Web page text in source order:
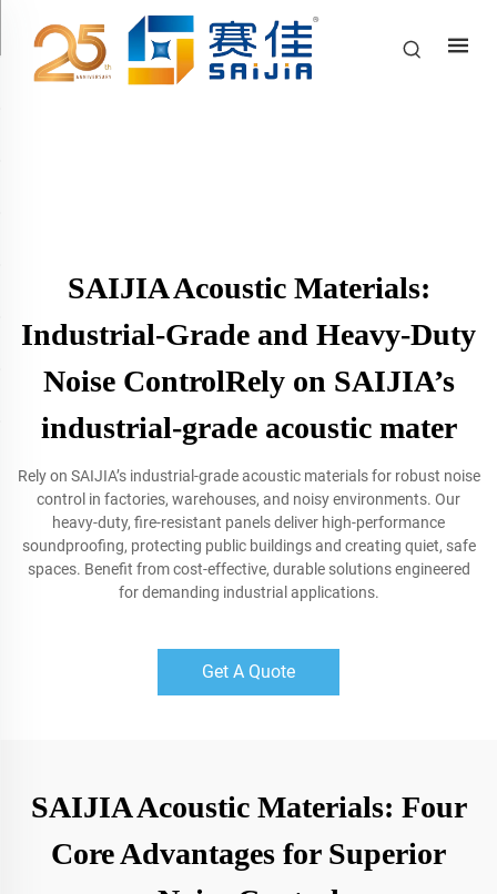
SAIJIA Acoustic Materials:
Industrial-Grade and Heavy-Duty
Noise ControlRely on SAIJIA’s
industrial-grade acoustic mater
Rely on SAIJIA’s industrial-grade acoustic materials for robust noise
control in factories, warehouses, and noisy environments. Our
heavy-duty, fire-resistant panels deliver high-performance
soundproofing, protecting public buildings and creating quiet, safe
spaces. Benefit from cost-effective, durable solutions engineered
for demanding industrial applications.
Get A Quote
SAIJIA Acoustic Materials: Four
Core Advantages for Superior